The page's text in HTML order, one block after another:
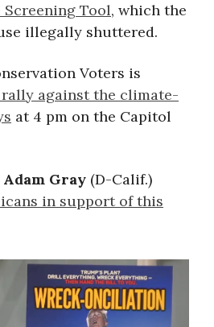
Tool, which the
illegally shuttered.
Voters is
against the climate-
at 4 pm on the Capitol
Adam Gray (D-Calif.)
in support of this